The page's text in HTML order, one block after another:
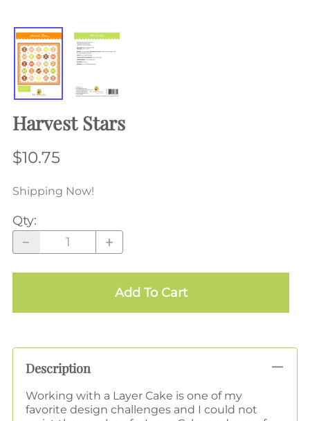
Harvest Stars
$10.75
Shipping Now!
Qty:
Add To Cart
Description
Working with a Layer Cake is one of my
favorite design challenges and I could not